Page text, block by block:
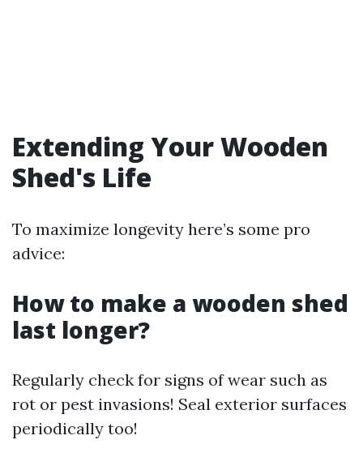
Extending Your Wooden
Shed's Life
To maximize longevity here’s some pro
advice:
How to make a wooden shed
last longer?
Regularly check for signs of wear such as
rot or pest invasions! Seal exterior surfaces
periodically too!